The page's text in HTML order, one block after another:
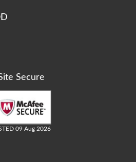
Secure
09 Aug 2026